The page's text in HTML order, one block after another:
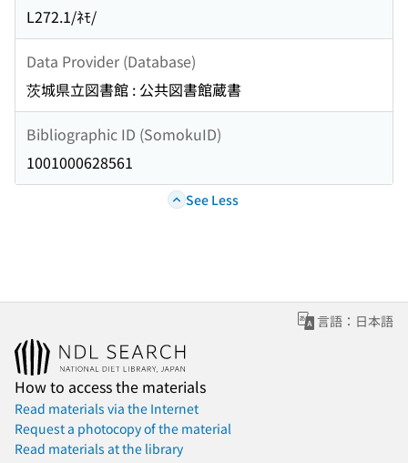
L272.1/ﾈﾓ/
Data Provider (Database)
茨城県立図書館 : 公共図書館蔵書
Bibliographic ID (SomokuID)
1001000628561
See Less
言語：日本語
How to access the materials
Read materials via the Internet
Request a photocopy of the material
Read materials at the library